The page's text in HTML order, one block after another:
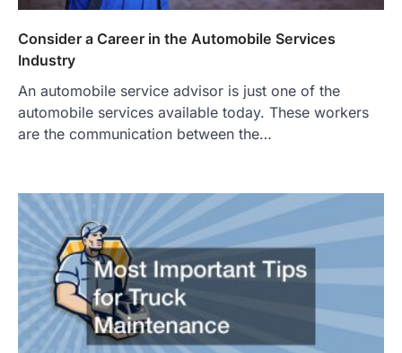
Consider a Career in the Automobile Services
Industry
An automobile service advisor is just one of the
automobile services available today. These workers
are the communication between the…